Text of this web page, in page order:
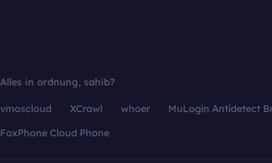
Alles in ordnung, sahib?
vmoscloud XCrawl whoer
MuLogin Antidetect
FoxPhone Cloud Phone